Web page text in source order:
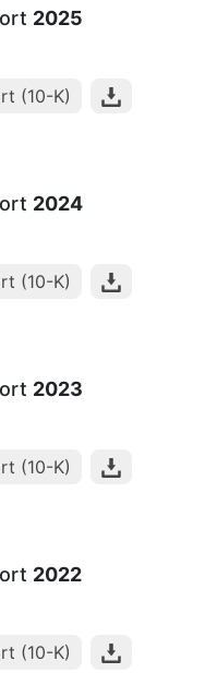
2025
(10-K)
2024
(10-K)
2023
(10-K)
2022
(10-K)